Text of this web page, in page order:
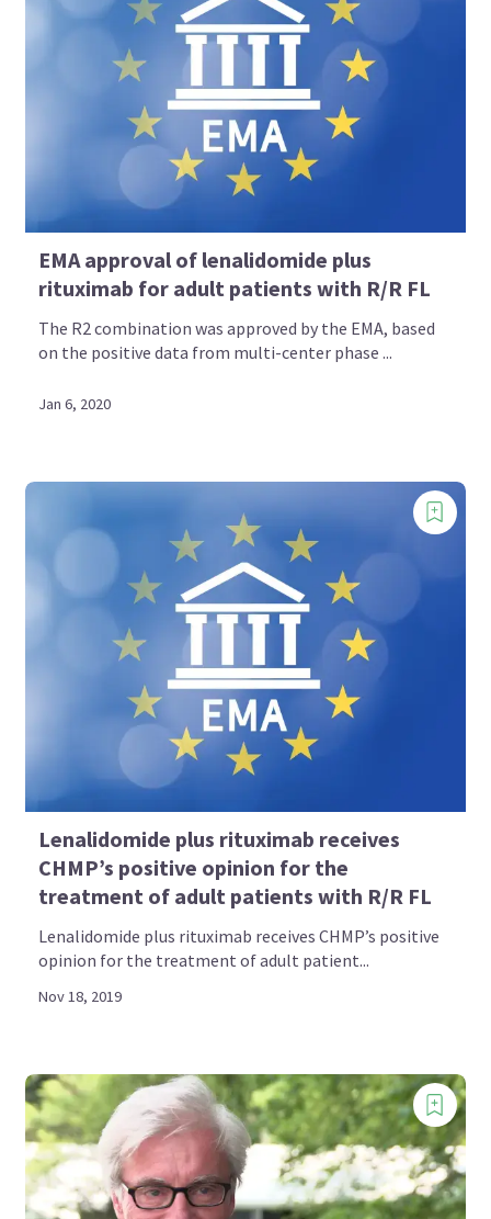
EMA approval of lenalidomide plus
rituximab for adult patients with R/R FL
The R2 combination was approved by the EMA, based
on the positive data from multi-center phase ...
Jan 6, 2020
Lenalidomide plus rituximab receives
CHMP’s positive opinion for the
treatment of adult patients with R/R FL
Lenalidomide plus rituximab receives CHMP’s positive
opinion for the treatment of adult patient...
Nov 18, 2019